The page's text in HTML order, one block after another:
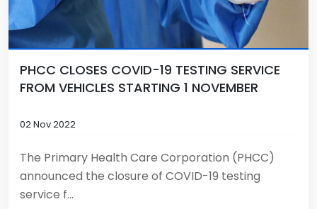
PHCC CLOSES COVID-19 TESTING SERVICE
FROM VEHICLES STARTING 1 NOVEMBER
02 Nov 2022
The Primary Health Care Corporation (PHCC)
announced the closure of COVID-19 testing
service f...